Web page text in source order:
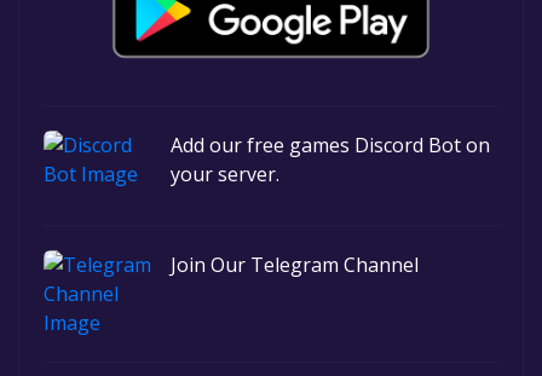
Add our free games Discord Bot on
your server.
Join Our Telegram Channel